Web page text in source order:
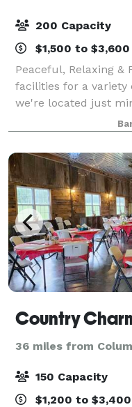
200 Capacity
$1,500 to
Peaceful, Relaxing &
facilities for a variety
we're located just
Carthage, and 30
Neosho, and
Country
36 miles from
150 Capacity
$1,200 to